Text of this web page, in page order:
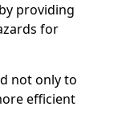
providing
for
not only to
efficient